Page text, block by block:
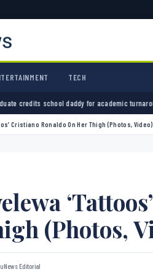
TECH
academic turnaroundADC and Aregbesola
Cristiano Ronaldo On Her Thigh (Photos, Video)
(Photos,
Editorial